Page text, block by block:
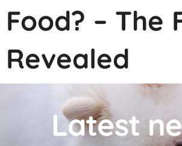
Food? – The
Revealed
Latest